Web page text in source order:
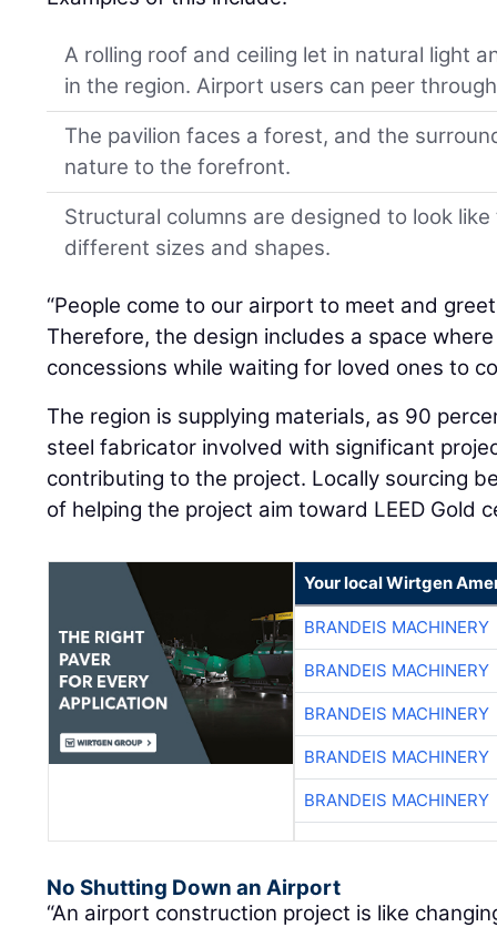
A rolling roof and ceiling let in natural light
in the region. Airport users can peer
The pavilion faces a forest, and the
nature to the forefront.
Structural columns are designed to look
different sizes and shapes.
“People come to our airport to meet and
Therefore, the design includes a space
concessions while waiting for loved ones to
The region is supplying materials, as 90
steel fabricator involved with significant
contributing to the project. Locally sourcing
of helping the project aim toward LEED Gold
Your local Wirtgen
BRANDEIS MACHINERY
BRANDEIS MACHINERY
BRANDEIS MACHINERY
BRANDEIS MACHINERY
BRANDEIS MACHINERY
No Shutting Down an Airport
“An airport construction project is like